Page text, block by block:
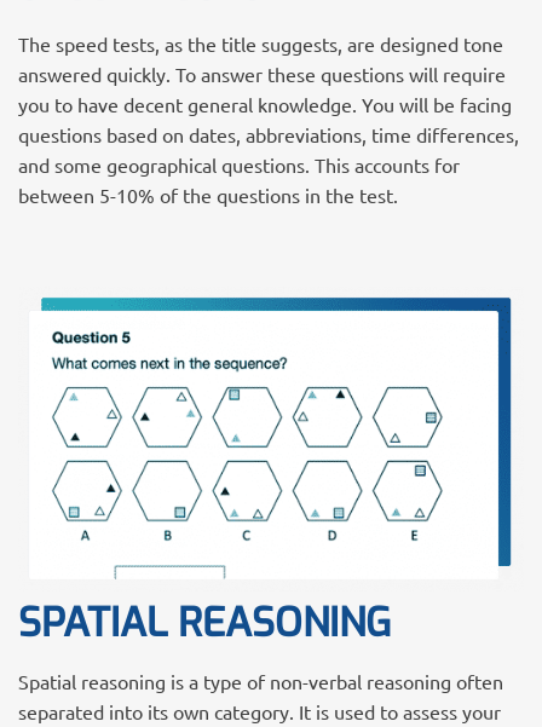
The speed tests, as the title suggests, are designed tone
answered quickly. To answer these questions will require
you to have decent general knowledge. You will be facing
questions based on dates, abbreviations, time differences,
and some geographical questions. This accounts for
between 5-10% of the questions in the test.
SPATIAL REASONING
Spatial reasoning is a type of non-verbal reasoning often
separated into its own category. It is used to assess your